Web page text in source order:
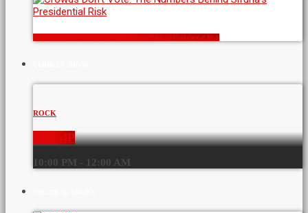
Crowds Don’t Vote: The Numbers Behind Sifuna’s Presidential Risk
ROCK
STOMP
10:00 PM - 12:00 AM